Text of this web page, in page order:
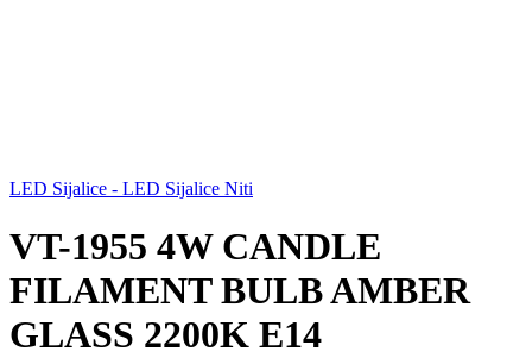
LED Sijalice - LED Sijalice Niti
VT-1955 4W CANDLE
FILAMENT BULB AMBER
GLASS 2200K E14